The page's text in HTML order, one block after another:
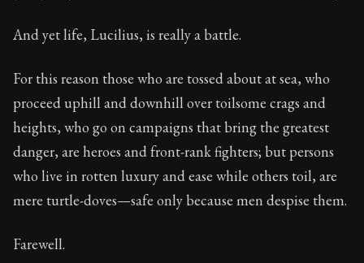
Book Subtitle:Seneca's timeless letters of advice
Book Description:The final volume of Seneca's
And yet life, Lucilius, is really a battle.
For this reason those who are tossed about at sea, who
proceed uphill and downhill over toilsome crags and
heights, who go on campaigns that bring the greatest
danger, are heroes and front-rank fighters; but persons
who live in rotten luxury and ease while others toil, are
mere turtle-doves—safe only because men despise them.
Farewell.